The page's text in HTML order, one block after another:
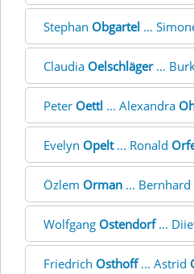
Stephan Obgartel ...
Claudia Oelschläger...
Peter Oettl ... Alexandra
Evelyn Opelt... Ronald
Özlem Orman ... Bernhard
Wolfgang Ostendorf...
Friedrich Osthoff... Astrid